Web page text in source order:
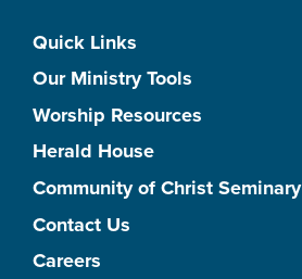
Quick Links
Our Ministry Tools
Worship Resources
Herald House
Community of Christ Seminary
Contact Us
Careers